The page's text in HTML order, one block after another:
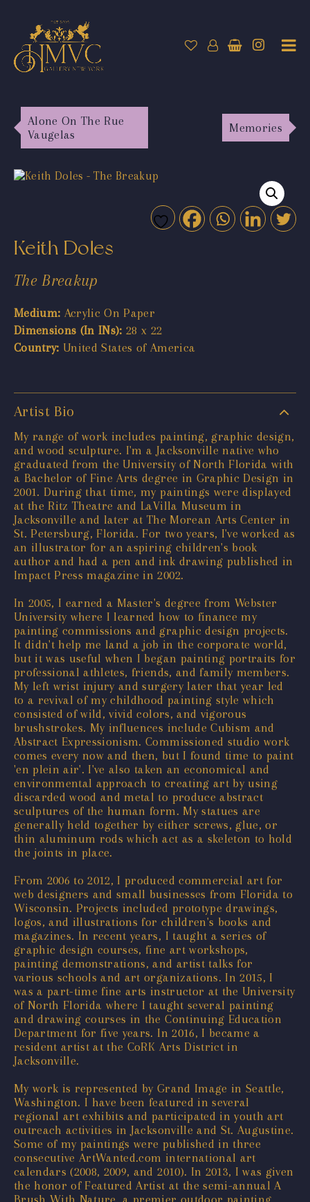
Alone On The Rue
Vaugelas
Memories
Keith Doles
The Breakup
Medium: Acrylic On Paper
Dimensions (In INs): 28 x 22
Country: United States of America
Artist Bio
My range of work includes painting, graphic design,
and wood sculpture. I'm a Jacksonville native who
graduated from the University of North Florida with
a Bachelor of Fine Arts degree in Graphic Design in
2001. During that time, my paintings were displayed
at the Ritz Theatre and LaVilla Museum in
Jacksonville and later at The Morean Arts Center in
St. Petersburg, Florida. For two years, I've worked as
an illustrator for an aspiring children's book
author and had a pen and ink drawing published in
Impact Press magazine in 2002.
In 2005, I earned a Master's degree from Webster
University where I learned how to finance my
painting commissions and graphic design projects.
It didn't help me land a job in the corporate world,
but it was useful when I began painting portraits for
professional athletes, friends, and family members.
My left wrist injury and surgery later that year led
to a revival of my childhood painting style which
consisted of wild, vivid colors, and vigorous
brushstrokes. My influences include Cubism and
Abstract Expressionism. Commissioned studio work
comes every now and then, but I found time to paint
'en plein air'. I've also taken an economical and
environmental approach to creating art by using
discarded wood and metal to produce abstract
sculptures of the human form. My statues are
generally held together by either screws, glue, or
thin aluminum rods which act as a skeleton to hold
the joints in place.
From 2006 to 2012, I produced commercial art for
web designers and small businesses from Florida to
Wisconsin. Projects included prototype drawings,
logos, and illustrations for children's books and
magazines. In recent years, I taught a series of
graphic design courses, fine art workshops,
painting demonstrations, and artist talks for
various schools and art organizations. In 2015, I
was a part-time fine arts instructor at the University
of North Florida where I taught several painting
and drawing courses in the Continuing Education
Department for five years. In 2016, I became a
resident artist at the CoRK Arts District in
Jacksonville.
My work is represented by Grand Image in Seattle,
Washington. I have been featured in several
regional art exhibits and participated in youth art
outreach activities in Jacksonville and St. Augustine.
Some of my paintings were published in three
consecutive ArtWanted.com international art
calendars (2008, 2009, and 2010). In 2013, I was given
the honor of Featured Artist at the semi-annual A
Brush With Nature, a premier outdoor painting